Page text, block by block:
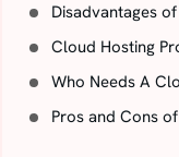
Disadvantages
Cloud Hosting
Who Needs A
Pros and Cons